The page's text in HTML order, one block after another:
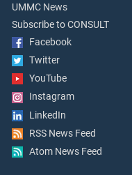
UMMC News
Subscribe to CONSULT
Facebook
Twitter
YouTube
Instagram
LinkedIn
RSS News Feed
Atom News Feed